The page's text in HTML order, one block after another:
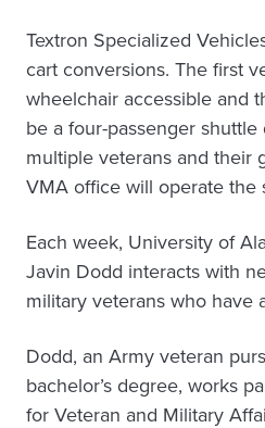
Textron Specialized
cart conversions. The first
wheelchair accessible and
be a four-passenger
multiple veterans and their
VMA office will operate the
Each week, University of
Javin Dodd interacts with
military veterans who have
Dodd, an Army veteran
bachelor’s degree, works
for Veteran and Military